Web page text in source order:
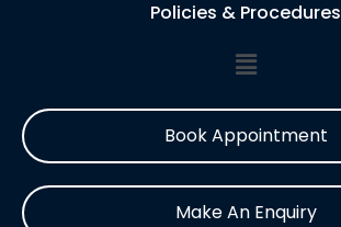
Policies & Procedures
Book Appointment
Make An Enquiry